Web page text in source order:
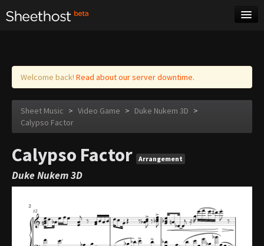
Log in
Welcome back! Read about our server downtime.
Sheet Music > Video Game > Duke Nukem 3D >
Calypso Factor
Calypso Factor Arrangement
Duke Nukem 3D